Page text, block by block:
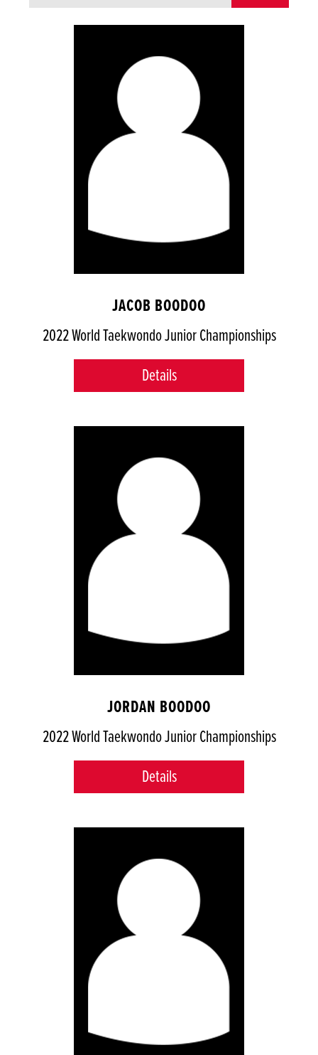
JACOB BOODOO
2022 World Taekwondo Junior Championships
Details
JORDAN BOODOO
2022 World Taekwondo Junior Championships
Details